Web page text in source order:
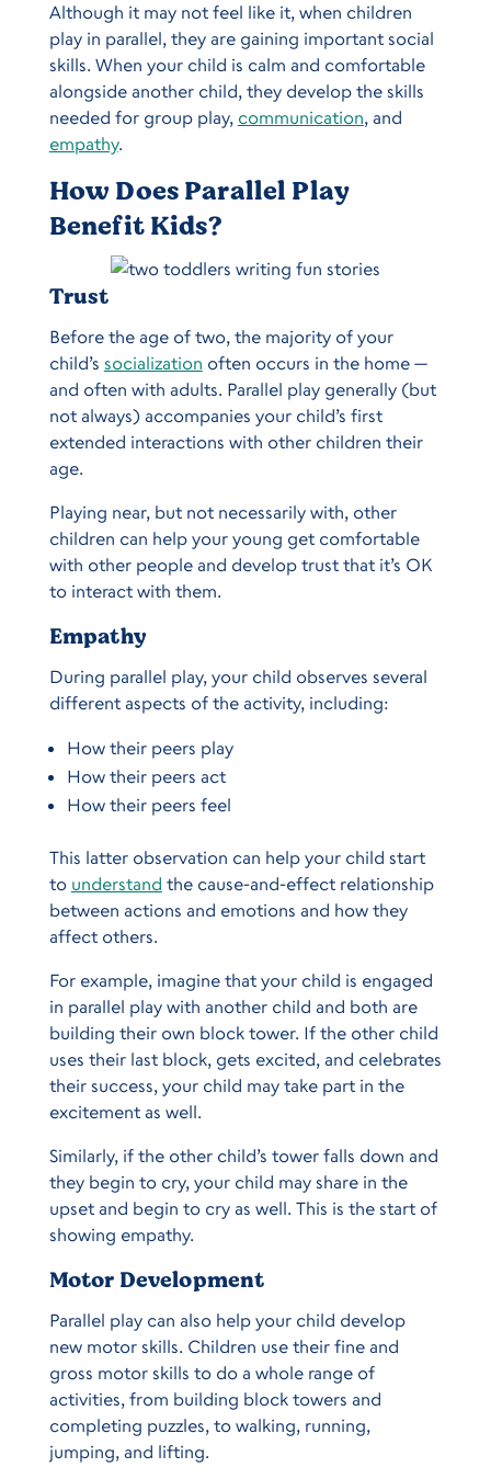
Although it may not feel like it, when children
play in parallel, they are gaining important social
skills. When your child is calm and comfortable
alongside another child, they develop the skills
needed for group play, communication, and
empathy.
How Does Parallel Play
Benefit Kids?
Trust
Before the age of two, the majority of your
child’s socialization often occurs in the home —
and often with adults. Parallel play generally (but
not always) accompanies your child’s first
extended interactions with other children their
age.
Playing near, but not necessarily with, other
children can help your young get comfortable
with other people and develop trust that it’s OK
to interact with them.
Empathy
During parallel play, your child observes several
different aspects of the activity, including:
How their peers play
How their peers act
How their peers feel
This latter observation can help your child start
to understand the cause-and-effect relationship
between actions and emotions and how they
affect others.
For example, imagine that your child is engaged
in parallel play with another child and both are
building their own block tower. If the other child
uses their last block, gets excited, and celebrates
their success, your child may take part in the
excitement as well.
Similarly, if the other child’s tower falls down and
they begin to cry, your child may share in the
upset and begin to cry as well. This is the start of
showing empathy.
Motor Development
Parallel play can also help your child develop
new motor skills. Children use their fine and
gross motor skills to do a whole range of
activities, from building block towers and
completing puzzles, to walking, running,
jumping, and lifting.